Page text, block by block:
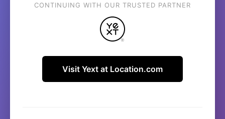
CONTINUING WITH OUR TRUSTED PARTNER
Visit Yext at Location.com